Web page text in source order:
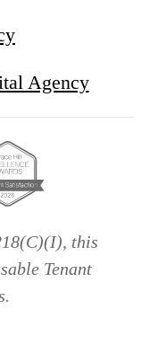
Agency
this
Tenant